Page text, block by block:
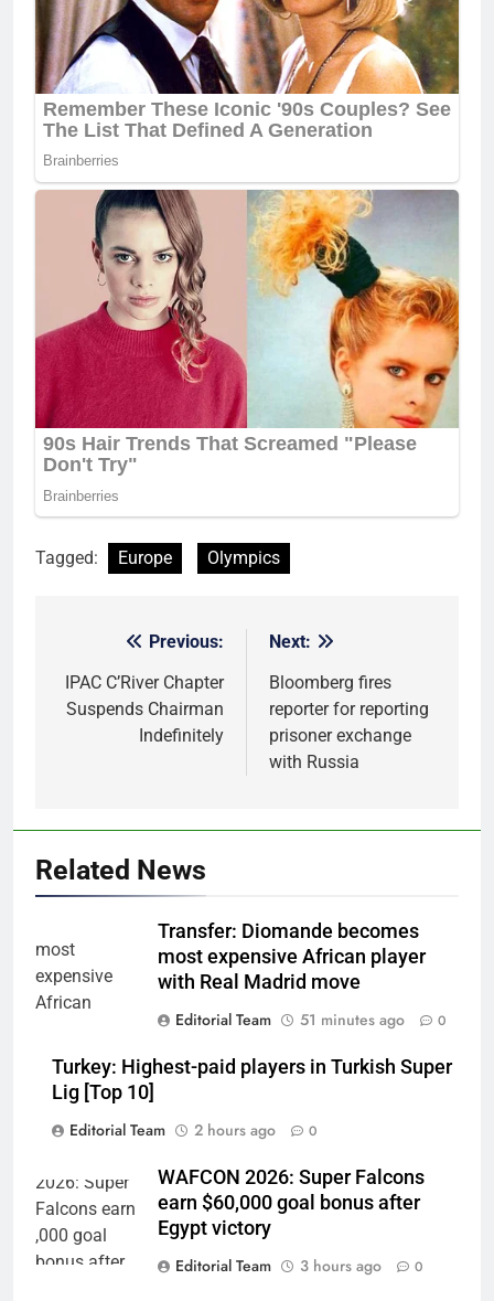
Tagged: Europe Olympics
navigation
Previous:
IPAC C’River Chapter
Suspends Chairman
Indefinitely
Next:
Bloomberg fires
reporter for reporting
prisoner exchange
with Russia
Related News
Transfer: Diomande becomes
most expensive African player
with Real Madrid move
Editorial Team
51 minutes ago 0
Turkey: Highest-paid players in Turkish Super
Lig [Top 10]
Editorial Team
2 hours ago 0
WAFCON 2026: Super Falcons
earn $60,000 goal bonus after
Egypt victory
Editorial Team
3 hours ago 0